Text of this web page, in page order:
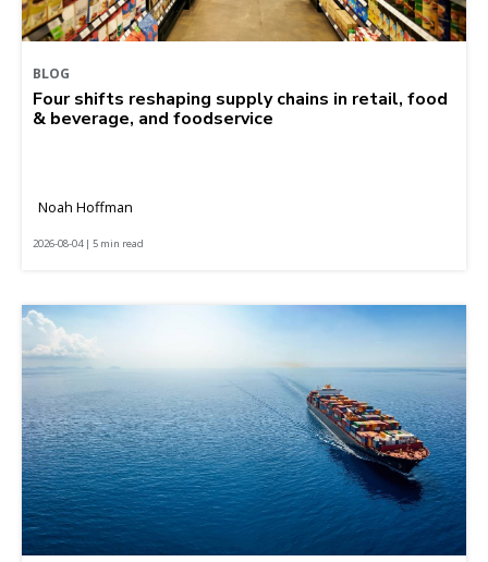
BLOG
Four shifts reshaping supply chains in retail, food
& beverage, and foodservice
Noah Hoffman
2026-08-04 | 5 min read